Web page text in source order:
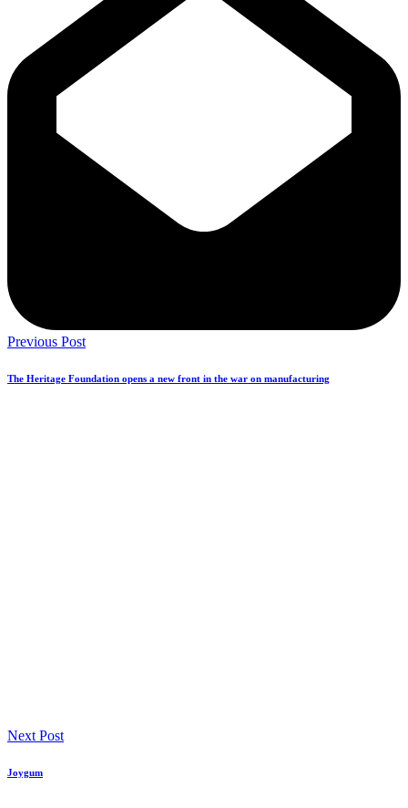
Previous Post
The Heritage Foundation opens a new front in the war on manufacturing
Next Post
Joygum